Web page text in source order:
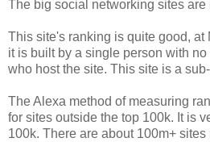
The big social networking sites
This site's ranking is quite good, at
it is built by a single person with
who host the site. This site is a
The Alexa method of measuring
for sites outside the top 100k. It is
100k. There are about 100m+